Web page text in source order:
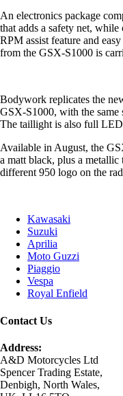
An electronics package
that adds a safety net,
RPM assist feature and
from the GSX-S1000 is
Bodywork replicates the
GSX-S1000, with the same
The taillight is also full
Available in August, the
a matt black, plus a
different 950 logo on the
Kawasaki
Suzuki
Aprilia
Moto Guzzi
Piaggio
Vespa
Royal Enfield
Contact Us
Address:
A&D Motorcycles Ltd
Spencer Trading Estate,
Denbigh, North Wales,